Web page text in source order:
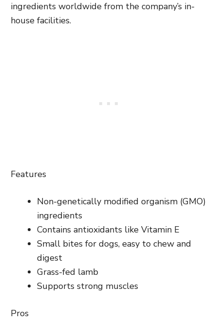
ingredients worldwide from the company’s in-
house facilities.
Features
Non-genetically modified organism (GMO)
ingredients
Contains antioxidants like Vitamin E
Small bites for dogs, easy to chew and
digest
Grass-fed lamb
Supports strong muscles
Pros